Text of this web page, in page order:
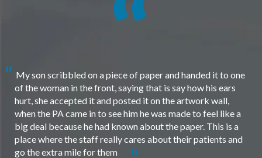
My son scribbled on a piece of paper and handed it to one
of the woman in the front, saying that is say how his ears
hurt, she accepted it and posted it on the artwork wall,
when the PA came in to see him he was made to feel like a
big deal because he had known about the paper. This is a
place where the staff really cares about their patients and
go the extra mile for them